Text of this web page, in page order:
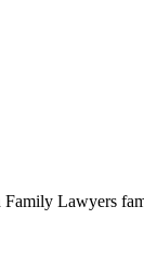
Lawyers